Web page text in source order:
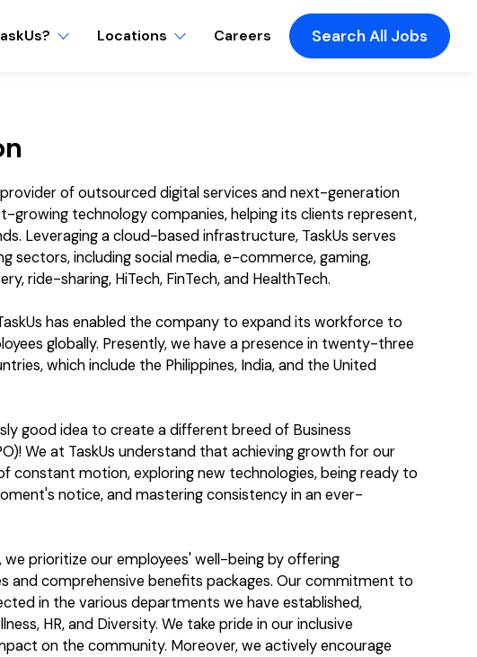
Locations Careers Search All Jobs
provider of outsourced digital services and next-generation
growing technology companies, helping its clients represent,
Leveraging a cloud-based infrastructure, TaskUs serves
sectors, including social media, e-commerce, gaming,
ride-sharing, HiTech, FinTech, and HealthTech.
has enabled the company to expand its workforce to
globally. Presently, we have a presence in twenty-three
which include the Philippines, India, and the United
good idea to create a different breed of Business
We at TaskUs understand that achieving growth for our
constant motion, exploring new technologies, being ready to
notice, and mastering consistency in an ever-
we prioritize our employees' well-being by offering
and comprehensive benefits packages. Our commitment to
in the various departments we have established,
HR, and Diversity. We take pride in our inclusive
on the community. Moreover, we actively encourage